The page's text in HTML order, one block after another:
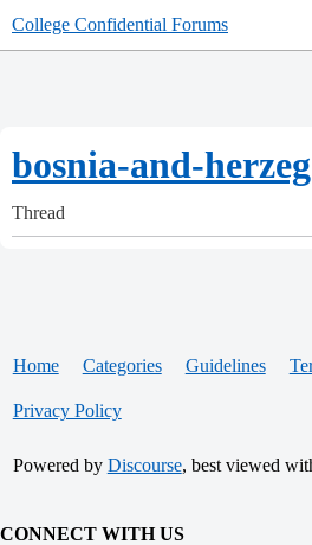
College Confidential Forums
bosnia-and-
Thread
Home Categories Guidelines
Privacy Policy
Powered by Discourse, best viewed
CONNECT WITH US